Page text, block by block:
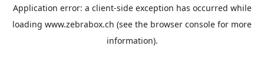
Application error: a client-side exception has occurred while
loading www.zebrabox.ch (see the browser console for more
information).